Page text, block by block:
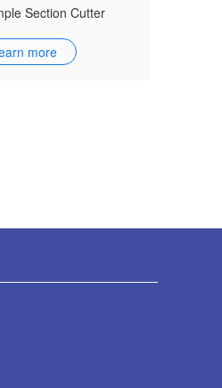
Section Cutter
more